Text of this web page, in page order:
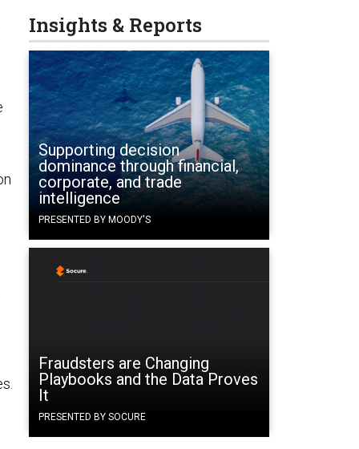
Insights & Reports
Supporting decision
dominance through financial,
corporate, and trade
intelligence
PRESENTED BY MOODY'S
Fraudsters are Changing
Playbooks and the Data Proves
It
PRESENTED BY SOCURE